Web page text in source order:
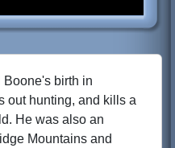
birth in
out hunting, and kills a
He was also an
Mountains and